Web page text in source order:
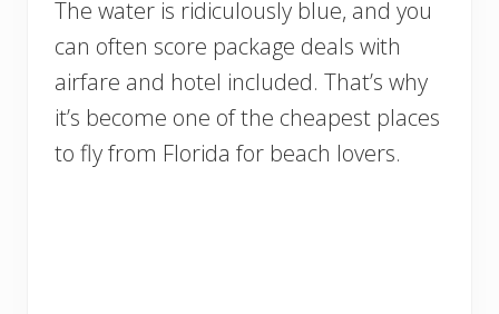
The water is ridiculously blue, and you
can often score package deals with
airfare and hotel included. That’s why
it’s become one of the cheapest places
to fly from Florida for beach lovers.